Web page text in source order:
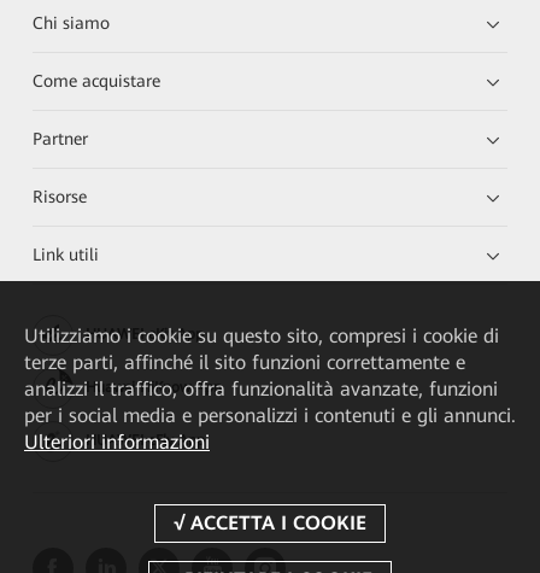
Chi siamo
Come acquistare
Partner
Risorse
Link utili
HUAWEI eKit App
Huawei HiKnow App
HUAWEI eFly App
Utilizziamo i cookie su questo sito, compresi i cookie di
terze parti, affinché il sito funzioni correttamente e
analizzi il traffico, offra funzionalità avanzate, funzioni
per i social media e personalizzi i contenuti e gli annunci.
Ulteriori informazioni